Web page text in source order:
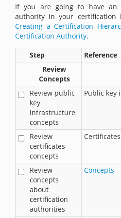
If you are going to have an
authority in your certification
Creating a Certification
Certification Authority.
Step
Reference
Review
Concepts
Review public
key
infrastructure
concepts
Public key
Review
certificates
concepts
Review
concepts
about
certification
authorities
Concepts